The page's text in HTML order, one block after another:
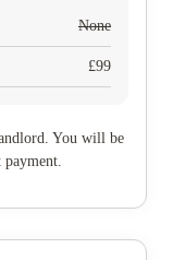
None
£99
You will be